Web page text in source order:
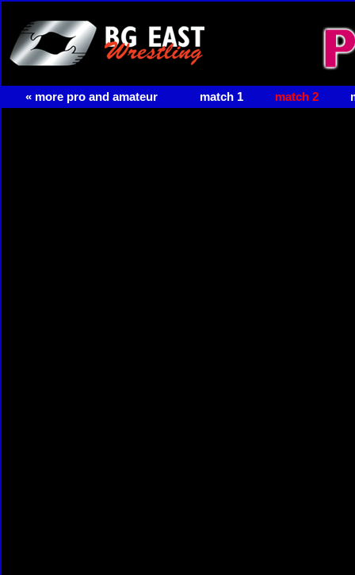
« more pro and amateur match 1 match 2